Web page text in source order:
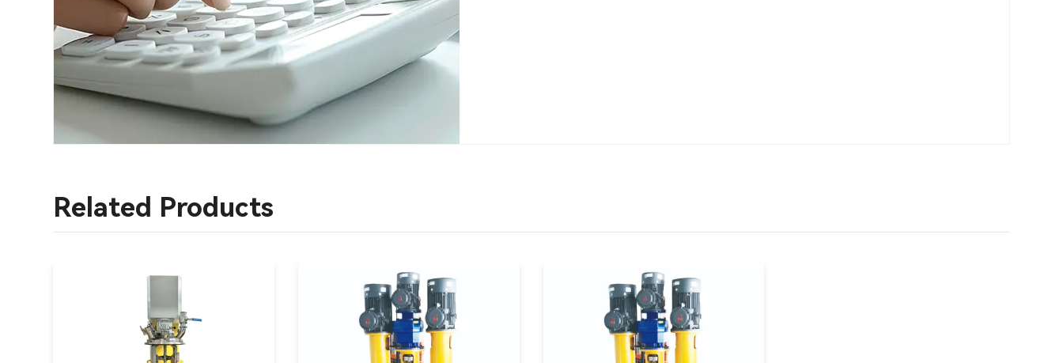
Related Products